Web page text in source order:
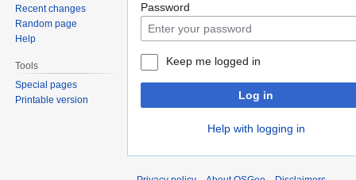
Password
Keep me logged in
Log in
Help with logging in
Recent changes
Random page
Help
Tools
Special pages
Printable version